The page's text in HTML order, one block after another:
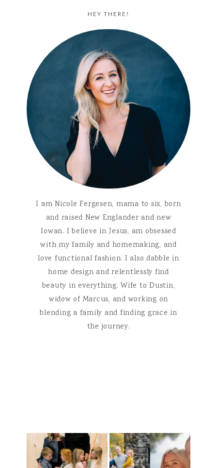
HEY THERE!
I am Nicole Fergesen, mama to six, born
and raised New Englander and new
Iowan. I believe in Jesus, am obsessed
with my family and homemaking, and
love functional fashion. I also dabble in
home design and relentlessly find
beauty in everything. Wife to Dustin,
widow of Marcus, and working on
blending a family and finding grace in
the journey.